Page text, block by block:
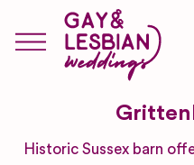
Historic Sussex barn